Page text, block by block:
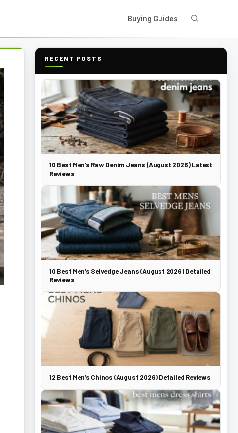
Buying Guides
RECENT POSTS
10 Best Men’s Raw Denim Jeans (August 2026) Latest
Reviews
10 Best Men’s Selvedge Jeans (August 2026) Detailed
Reviews
12 Best Men’s Chinos (August 2026) Detailed Reviews